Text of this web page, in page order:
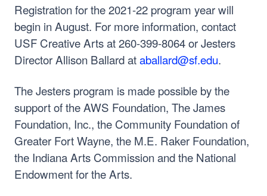
Registration for the 2021-22 program year will
begin in August. For more information, contact
USF Creative Arts at 260-399-8064 or Jesters
Director Allison Ballard ataballard@sf.edu.
The Jesters program is made possible by the
support of the AWS Foundation, The James
Foundation, Inc., the Community Foundation of
Greater Fort Wayne, the M.E. Raker Foundation,
the Indiana Arts Commission and the National
Endowment for the Arts.